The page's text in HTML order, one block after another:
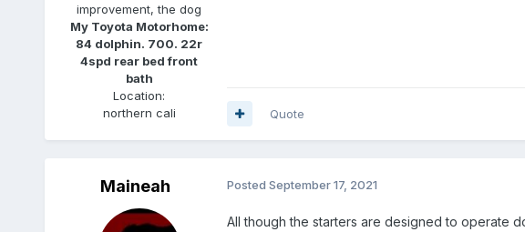
improvement, the dog
My Toyota Motorhome:
84 dolphin. 700. 22r
4spd rear bed front
bath
Location:
northern cali
Quote
Maineah Posted September 17, 2021
All though the starters are designed to operate